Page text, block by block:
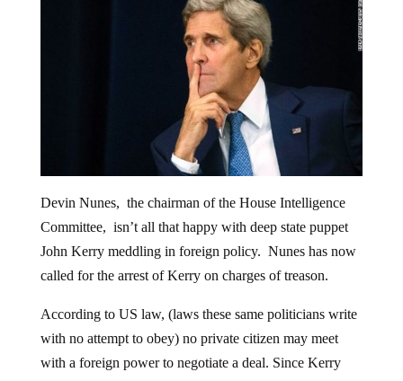
Committee, isn’t all that happy with deep state puppet
John Kerry meddling in foreign policy. Nunes has now
called for the arrest of Kerry on charges of treason.
with no attempt to obey) no private citizen may meet
with a foreign power to negotiate a deal. Since Kerry
was working directly against US policy and is and trying